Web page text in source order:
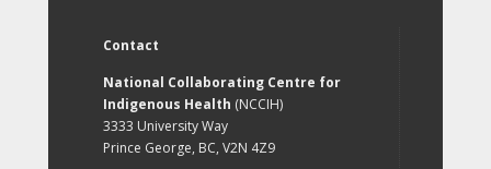
Contact
National Collaborating Centre for
Indigenous Health (NCCIH)
3333 University Way
Prince George, BC, V2N 4Z9